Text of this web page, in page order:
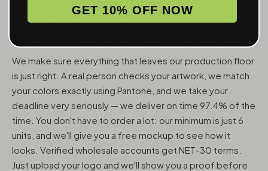
trays, papers, lighters, ashtrays, vape pens, jars, and
packaging — for more than 10,000 dispensaries, smoke
We make sure everything that leaves our production floor
is just right. A real person checks your artwork, we match
your colors exactly using Pantone, and we take your
deadline very seriously — we deliver on time 97.4% of the
time. You don't have to order a lot: our minimum is just 6
units, and we'll give you a free mockup to see how it
looks. Verified wholesale accounts get NET-30 terms.
Just upload your logo and we'll show you a proof before
GET 10% OFF NOW